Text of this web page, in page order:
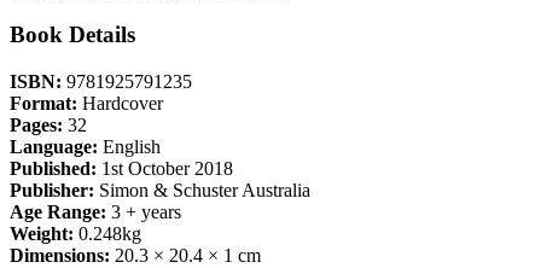
Book Details
ISBN: 9781925791235
Format: Hardcover
Pages: 32
Language: English
Published: 1st October 2018
Publisher: Simon & Schuster Australia
Age Range: 3 + years
Weight: 0.248kg
Dimensions: 20.3 × 20.4 × 1 cm